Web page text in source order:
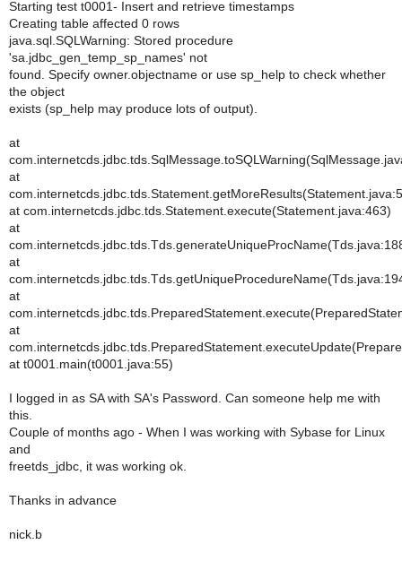
Starting test t0001- Insert and retrieve timestamps
Creating table affected 0 rows
java.sql.SQLWarning: Stored procedure
'sa.jdbc_gen_temp_sp_names' not
found. Specify owner.objectname or use sp_help to check whether
the object
exists (sp_help may produce lots of output).
at
at
at com.internetcds.jdbc.tds.Statement.execute(Statement.java:463)
at
at
at
at
at t0001.main(t0001.java:55)
I logged in as SA with SA's Password. Can someone help me with
this.
Couple of months ago - When I was working with Sybase for Linux
and
freetds_jdbc, it was working ok.
Thanks in advance
nick.b